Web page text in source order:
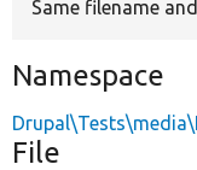
Same filename
Namespace
File